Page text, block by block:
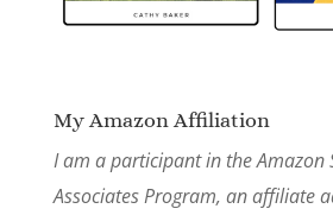
My Amazon Affiliation
I am a participant in the Amazon
Associates Program, an affiliate